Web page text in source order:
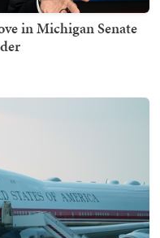
in Michigan Senate